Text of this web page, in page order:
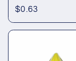
Regular
price
$0.63